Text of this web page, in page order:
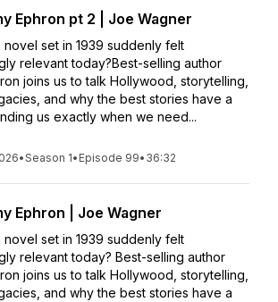
Ephron pt 2 | Joe Wagner
novel set in 1939 suddenly felt
relevant today?Best-selling author
joins us to talk Hollywood, storytelling,
and why the best stories have a
us exactly when we need...
•Season 1• Episode 99• 36:32
Ephron | Joe Wagner
novel set in 1939 suddenly felt
relevant today? Best-selling author
joins us to talk Hollywood, storytelling,
and why the best stories have a